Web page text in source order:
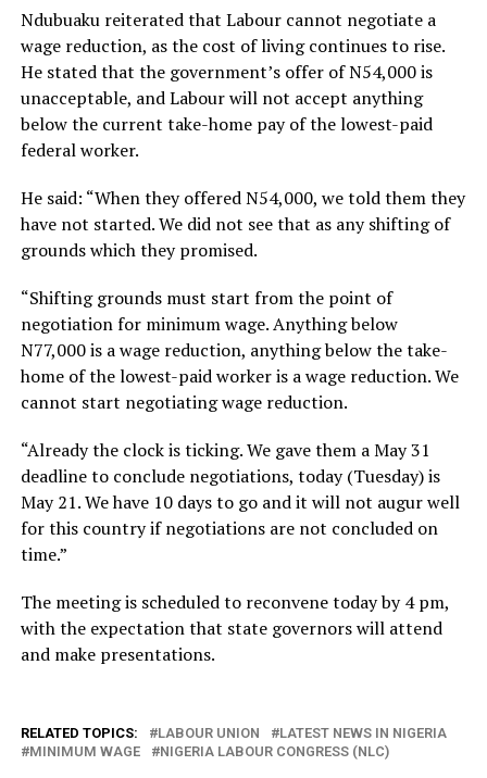
Ndubuaku reiterated that Labour cannot negotiate a
wage reduction, as the cost of living continues to rise.
He stated that the government’s offer of N54,000 is
unacceptable, and Labour will not accept anything
below the current take-home pay of the lowest-paid
federal worker.
He said: “When they offered N54,000, we told them they
have not started. We did not see that as any shifting of
grounds which they promised.
“Shifting grounds must start from the point of
negotiation for minimum wage. Anything below
N77,000 is a wage reduction, anything below the take-
home of the lowest-paid worker is a wage reduction. We
cannot start negotiating wage reduction.
“Already the clock is ticking. We gave them a May 31
deadline to conclude negotiations, today (Tuesday) is
May 21. We have 10 days to go and it will not augur well
for this country if negotiations are not concluded on
time.”
The meeting is scheduled to reconvene today by 4 pm,
with the expectation that state governors will attend
and make presentations.
RELATED TOPICS: LABOUR UNION
LATEST NEWS IN NIGERIA
MINIMUM WAGE
NIGERIA LABOUR CONGRESS (NLC)